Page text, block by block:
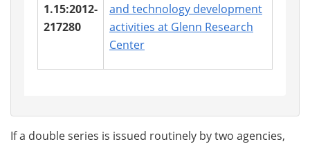
1.15:2012-
217280
and technology development
activities at Glenn Research
Center
If a double series is issued routinely by two agencies,